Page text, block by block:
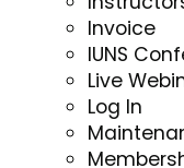
Invoice
IUNS
Live
Log In